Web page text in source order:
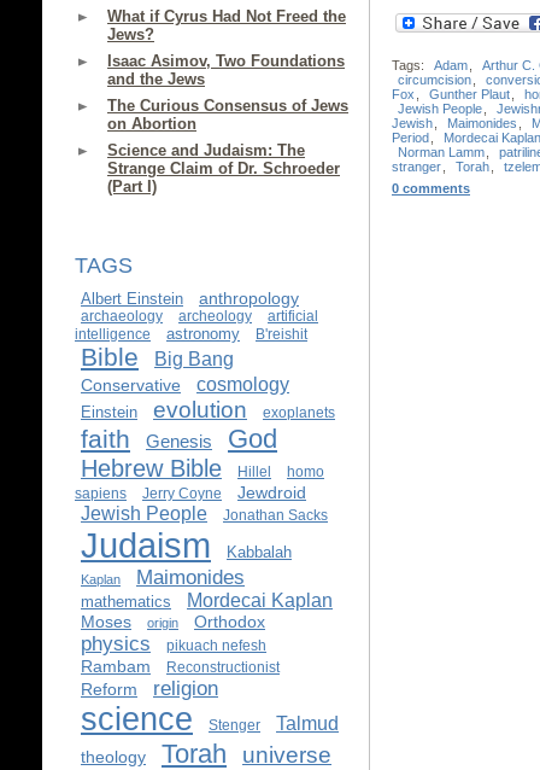
What if Cyrus Had Not Freed the
Jews?
Isaac Asimov, Two Foundations
and the Jews
The Curious Consensus of Jews
on Abortion
Science and Judaism: The
Strange Claim of Dr. Schroeder
(Part I)
TAGS
Albert Einstein anthropology
archaeology archeology
artificial
intelligence
astronomy B'reishit
Bible Big Bang
Conservative cosmology
Einstein evolution exoplanets
faith Genesis God
Hebrew Bible Hillel
homo
sapiens
Jerry Coyne Jewdroid
Jewish People Jonathan Sacks
Judaism Kabbalah
Kaplan Maimonides
mathematics Mordecai Kaplan
Moses origin Orthodox
physics pikuach nefesh
Rambam Reconstructionist
Reform religion
science Stenger Talmud
theology Torah universe
Tags: Adam
Arthur C.
circumcision
Fox
Gunther Plaut
Jewish People
Jewish
Maimonides
Period
Mordecai Kaplan
Norman Lamm
stranger
Torah
0 comments